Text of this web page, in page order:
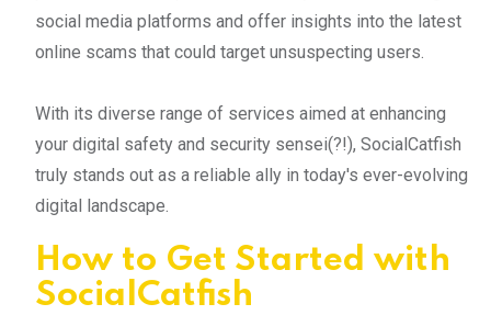
social media platforms and offer insights into the latest
online scams that could target unsuspecting users.
With its diverse range of services aimed at enhancing
your digital safety and security sensei(?!), SocialCatfish
truly stands out as a reliable ally in today's ever-evolving
digital landscape.
How to Get Started with
SocialCatfish